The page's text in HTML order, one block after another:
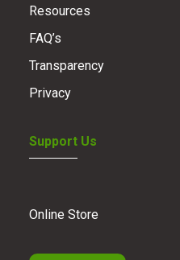
Resources
FAQ’s
Transparency
Privacy
Support Us
Online Store